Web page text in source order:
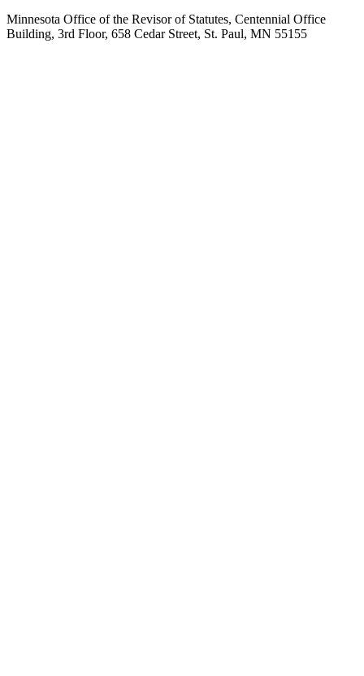
Minnesota Office of the Revisor of Statutes, Centennial Office
Building, 3rd Floor, 658 Cedar Street, St. Paul, MN 55155